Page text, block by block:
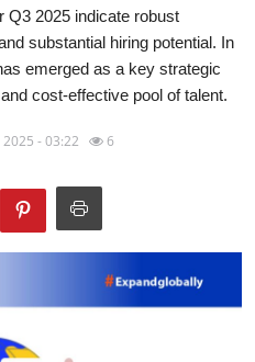
Q3 2025 indicate robust
substantial hiring potential. In
emerged as a key strategic
cost-effective pool of talent.
2025 - 03:22 6